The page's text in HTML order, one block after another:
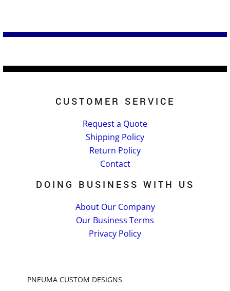
CUSTOMER SERVICE
Request a Quote
Shipping Policy
Return Policy
Contact
DOING BUSINESS WITH US
About Our Company
Our Business Terms
Privacy Policy
PNEUMA CUSTOM DESIGNS